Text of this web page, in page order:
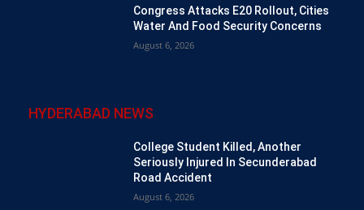
Congress Attacks E20 Rollout, Cities
Water And Food Security Concerns
August 6, 2026
HYDERABAD NEWS
College Student Killed, Another
Seriously Injured In Secunderabad
Road Accident
August 6, 2026